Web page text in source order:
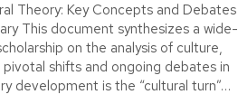
Theory: Key Concepts and Debates
This document synthesizes a wide-
on the analysis of culture,
shifts and ongoing debates in
development is the “cultural turn”…